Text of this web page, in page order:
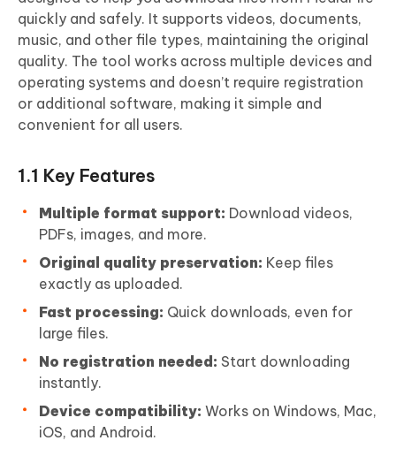
quickly and safely. It supports videos, documents,
music, and other file types, maintaining the original
quality. The tool works across multiple devices and
operating systems and doesn’t require registration
or additional software, making it simple and
convenient for all users.
1.1 Key Features
Multiple format support: Download videos,
PDFs, images, and more.
Original quality preservation: Keep files
exactly as uploaded.
Fast processing: Quick downloads, even for
large files.
No registration needed: Start downloading
instantly.
Device compatibility: Works on Windows, Mac,
iOS, and Android.